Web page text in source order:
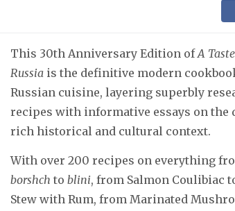
This 30th Anniversary Edition ofA
Russia is the definitive modern
Russian cuisine, layering superbly
recipes with informative essays on the
rich historical and cultural context.
With over 200 recipes on everything
borshch toblini, from Salmon Coulibiac
Stew with Rum, from Marinated